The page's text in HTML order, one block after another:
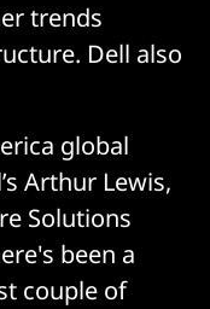
trends
Dell also
global
Arthur Lewis,
Solutions
been a
couple of